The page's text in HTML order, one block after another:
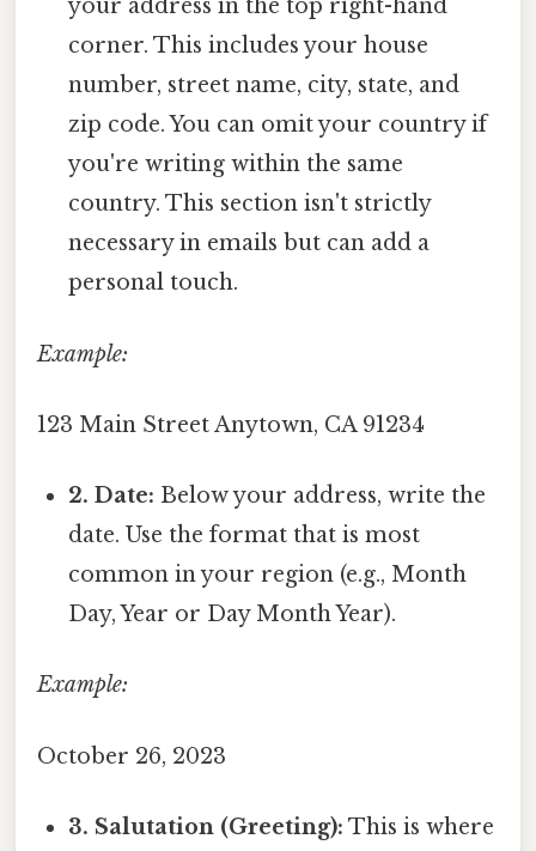
your address in the top right-hand
corner. This includes your house
number, street name, city, state, and
zip code. You can omit your country if
you're writing within the same
country. This section isn't strictly
necessary in emails but can add a
personal touch.
Example:
123 Main Street Anytown, CA 91234
2. Date: Below your address, write the
date. Use the format that is most
common in your region (e.g., Month
Day, Year or Day Month Year).
Example:
October 26, 2023
3. Salutation (Greeting): This is where